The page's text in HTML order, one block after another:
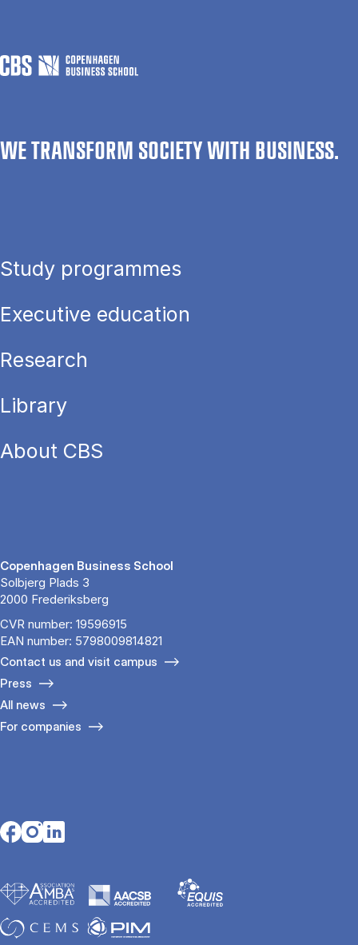
WE TRANSFORM SOCIETY WITH BUSINESS.
Study programmes
Executive education
Research
Library
About CBS
Copenhagen Business School
Solbjerg Plads 3
2000 Frederiksberg
CVR number: 19596915
EAN number: 5798009814821
Contact us and visit campus
Press
All news
For companies
Opens in a new tab
Opens in a new tab
Opens in a new tab